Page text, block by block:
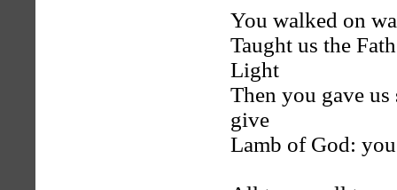
You walked on
Taught us the
Light
Then you gave
give
Lamb of God: